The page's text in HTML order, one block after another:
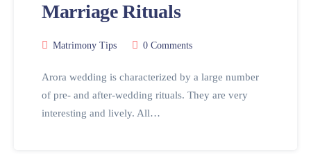
Marriage Rituals
Matrimony Tips 0 Comments
Arora wedding is characterized by a large number
of pre- and after-wedding rituals. They are very
interesting and lively. All…